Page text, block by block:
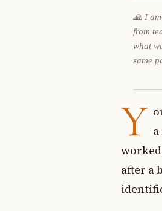
🙏 I
from
what
same
Y
after a